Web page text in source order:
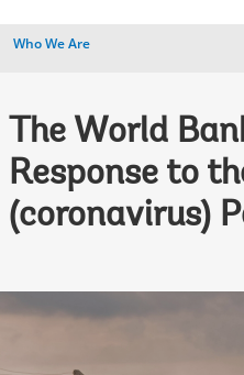
Who We Are
The World
Response to
(coronavirus)